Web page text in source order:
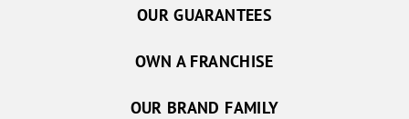
OUR GUARANTEES
OWN A FRANCHISE
OUR BRAND FAMILY